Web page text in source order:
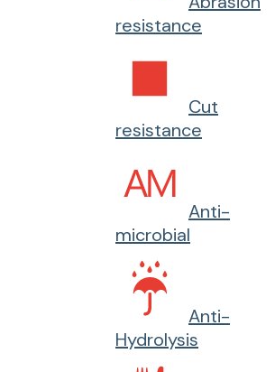
resistance
Cut
resistance
Anti-
microbial
Anti-
Hydrolysis